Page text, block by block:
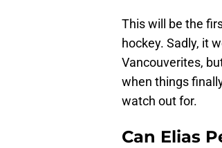
This will be the
hockey. Sadly, it
Vancouverites,
when things
watch out for.
Can Elias